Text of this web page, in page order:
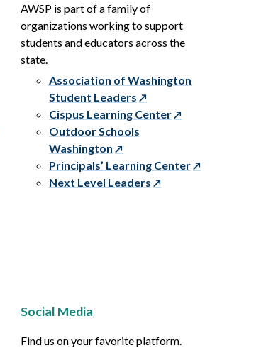
AWSP is part of a family of
organizations working to support
students and educators across the
state.
Association of Washington
Student Leaders
Cispus Learning Center
Outdoor Schools
Washington
Principals’ Learning Center
Next Level Leaders
Social Media
Find us on your favorite platform.